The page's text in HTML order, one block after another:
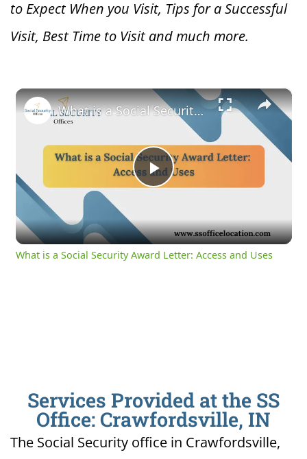
to Expect When you Visit, Tips for a Successful
Visit, Best Time to Visit and much more.
×
Play
Video
What is a Social Security Award Letter: Access and Uses
What is a Social Security Award Letter: Access and Uses
Services Provided at the SS
Office: Crawfordsville, IN
The Social Security office in Crawfordsville,